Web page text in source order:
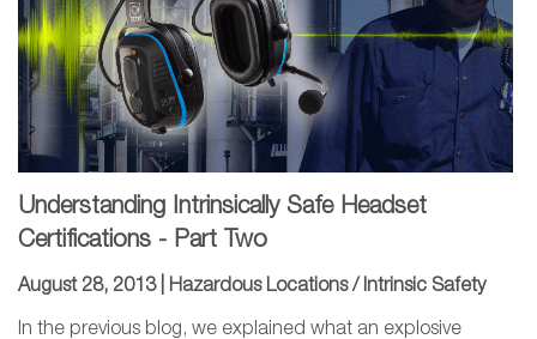
Understanding Intrinsically Safe Headset
Certifications - Part Two
August 28, 2013 | Hazardous Locations / Intrinsic Safety
In the previous blog, we explained what an explosive